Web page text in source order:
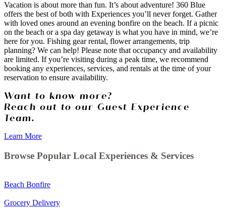
Vacation is about more than fun. It’s about adventure! 360 Blue
offers the best of both with Experiences you’ll never forget. Gather
with loved ones around an evening bonfire on the beach. If a picnic
on the beach or a spa day getaway is what you have in mind, we’re
here for you. Fishing gear rental, flower arrangements, trip
planning? We can help! Please note that occupancy and availability
are limited. If you’re visiting during a peak time, we recommend
booking any experiences, services, and rentals at the time of your
reservation to ensure availability.
Want to know more?
Reach out to our Guest Experience
Team.
Learn More
Browse Popular Local Experiences & Services
Beach Bonfire
Grocery Delivery